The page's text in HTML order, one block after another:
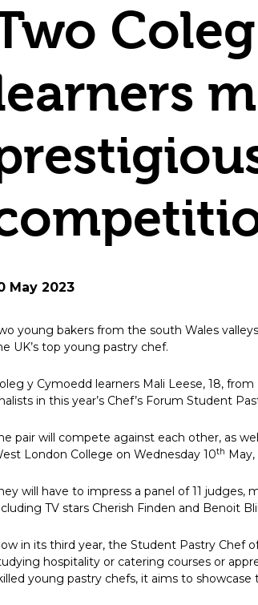
May 2023
young bakers from the south Wales
UK’s top young pastry chef.
y Cymoedd learners Mali Leese, 18,
in this year’s Chef’s Forum Student
pair will compete against each other, as
London College on Wednesday 10th
will have to impress a panel of 11 judges,
TV stars Cherish Finden and Benoit
in its third year, the Student Pastry Chef
hospitality or catering courses or
young pastry chefs, it aims to